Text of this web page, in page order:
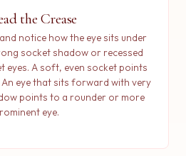
the Crease
notice how the eye sits under
socket shadow or recessed
eyes. A soft, even socket points
eye that sits forward with very
points to a rounder or more
eye.